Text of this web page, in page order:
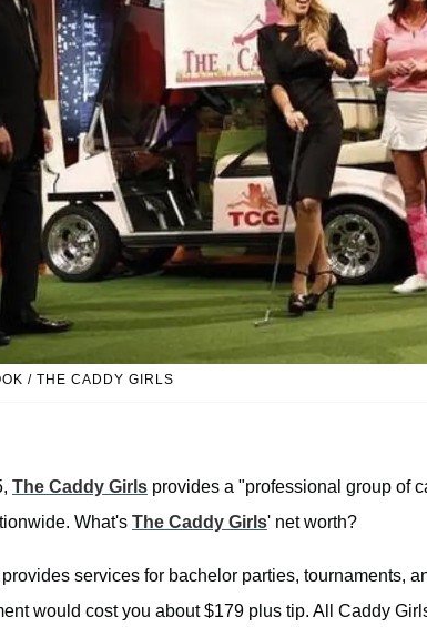
/ THE CADDY GIRLS
The Caddy Girls provides a "professional group of
What's The Caddy Girls' net worth?
services for bachelor parties, tournaments,
would cost you about $179 plus tip. All Caddy